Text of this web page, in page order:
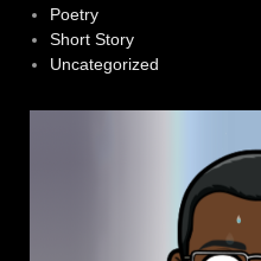
Poetry
Short Story
Uncategorized